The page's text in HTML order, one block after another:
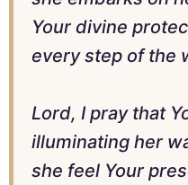
Your divine
every step of the
Lord, I pray that
illuminating her
she feel Your